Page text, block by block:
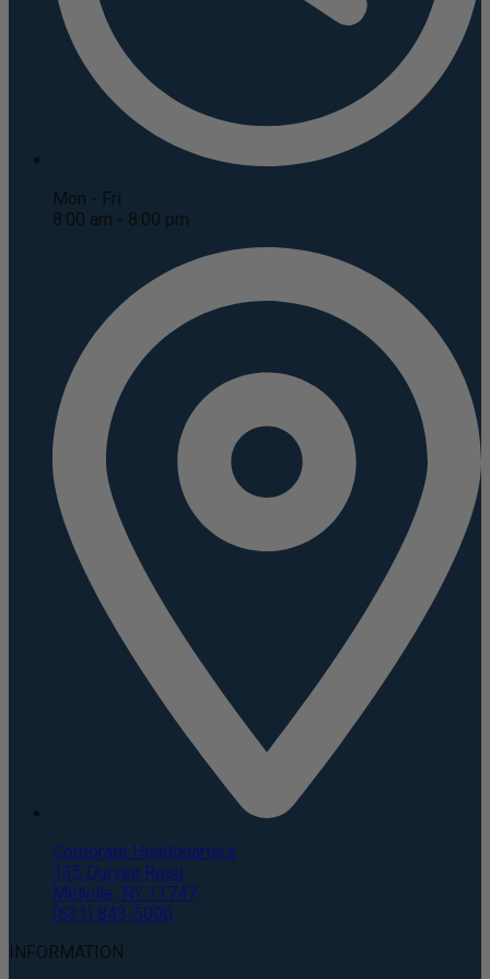
Mon - Fri
8:00 am - 8:00 pm
Corporate Headquarters
135 Duryea Road
Melville, NY 11747
(631) 843-5000
INFORMATION